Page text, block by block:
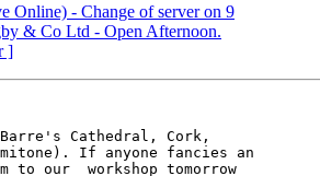
Online) - Change of server on 9
& Co Ltd - Open Afternoon.
]
Cathedral, Cork,
If anyone fancies an